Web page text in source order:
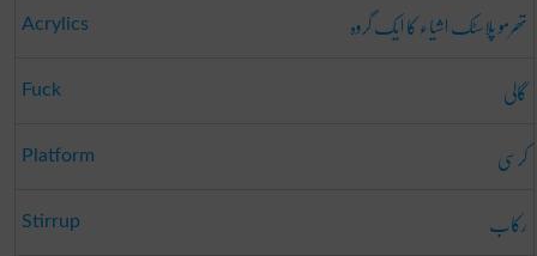
Acrylics تھرمو پلاسٹک اشیاء کا ایک گروہ
Fuck گالی
Platform کرسی
Stirrup رکاب